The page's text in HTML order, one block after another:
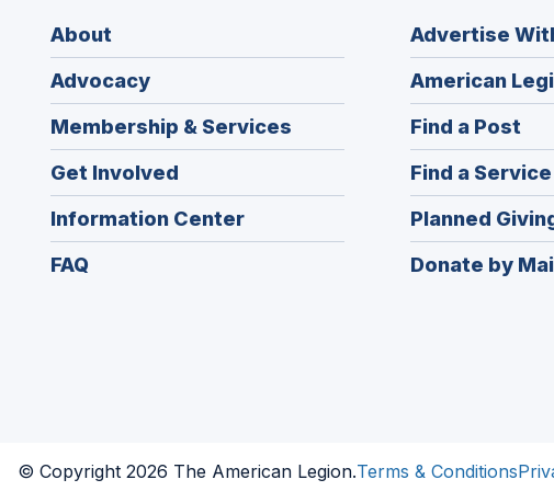
About
Advocacy
Membership & Services
Get Involved
Information Center
FAQ
Advertise
American
Find a Post
in
a
new
Find a
Planned
Donate by
© Copyright 2026 The American Legion.Terms & Conditions